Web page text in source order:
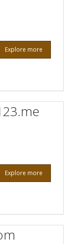
Explore more
Explore more